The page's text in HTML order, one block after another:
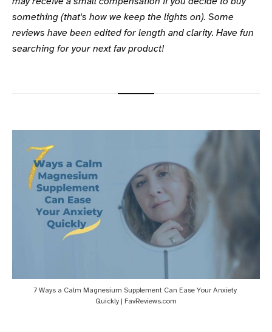
something (that's how we keep the lights on). Some
reviews have been edited for length and clarity. Have fun
searching for your next fav product!
7 Ways a Calm Magnesium Supplement Can Ease Your Anxiety
Quickly | FavReviews.com